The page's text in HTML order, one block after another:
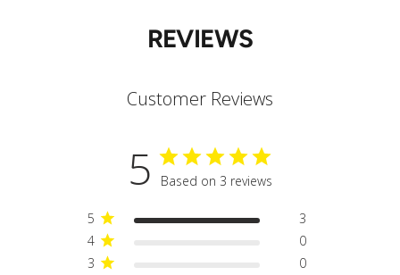
REVIEWS
Customer Reviews
5 Based on 3 reviews
5
3
4
0
3
0